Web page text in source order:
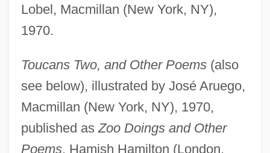
Lobel, Macmillan (New York, NY),
1970.
Toucans Two, and Other Poems(also
see below), illustrated by José Aruego,
Macmillan (New York, NY), 1970,
published as Zoo Doings and Other
Poems, Hamish Hamilton (London,